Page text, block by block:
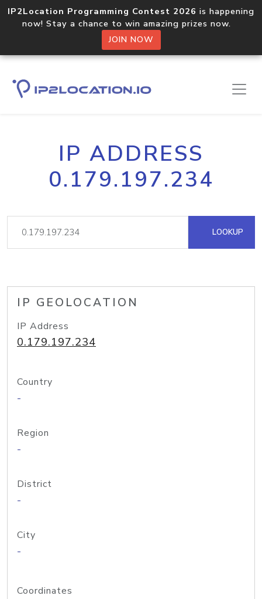
IP2Location Programming Contest 2026 is happening
now! Stay a chance to win amazing prizes now.
JOIN NOW
IP ADDRESS
0.179.197.234
LOOKUP
IP GEOLOCATION
IP Address
0.179.197.234
Country
-
Region
-
District
-
City
-
Coordinates